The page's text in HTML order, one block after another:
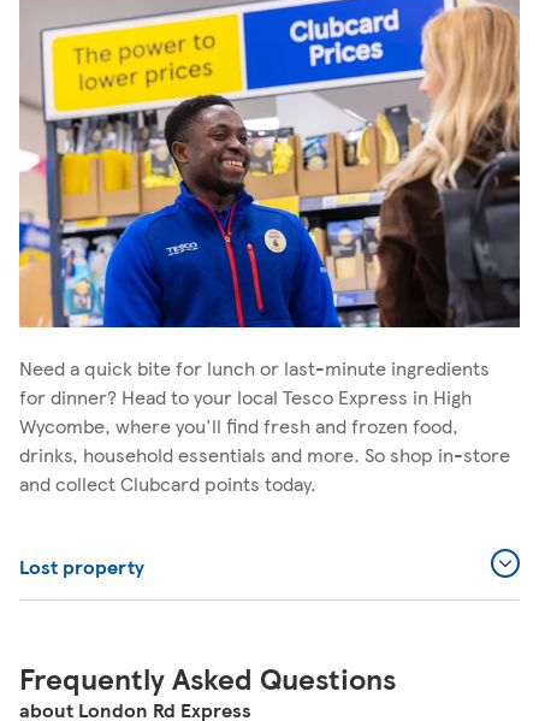
Need a quick bite for lunch or last-minute ingredients
for dinner? Head to your local Tesco Express in High
Wycombe, where you'll find fresh and frozen food,
drinks, household essentials and more. So shop in-store
and collect Clubcard points today.
Lost property
Frequently Asked Questions
about London Rd Express